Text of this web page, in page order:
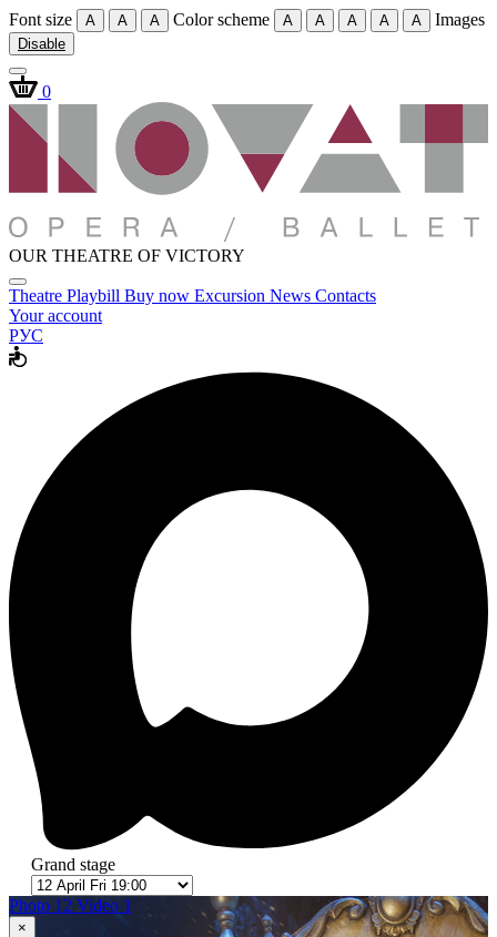
Font size A A A Color scheme A A A A A Images
Disable
0
OUR THEATRE OF VICTORY
Theatre Playbill Buy now Excursion News Contacts
Your account
РУС
Grand stage
Photo 12 Video 1
×